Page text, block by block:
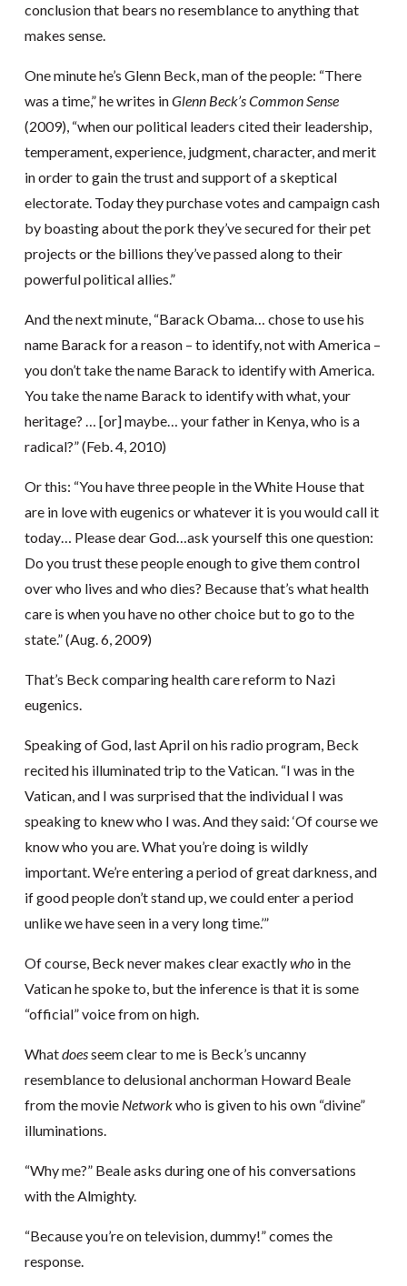
conclusion that bears no resemblance to anything that
makes sense.
One minute he’s Glenn Beck, man of the people: “There
was a time,” he writes inGlenn Beck’s Common Sense
(2009), “when our political leaders cited their leadership,
temperament, experience, judgment, character, and merit
in order to gain the trust and support of a skeptical
electorate. Today they purchase votes and campaign cash
by boasting about the pork they’ve secured for their pet
projects or the billions they’ve passed along to their
powerful political allies.”
And the next minute, “Barack Obama… chose to use his
name Barack for a reason – to identify, not with America –
you don’t take the name Barack to identify with America.
You take the name Barack to identify with what, your
heritage? … [or] maybe… your father in Kenya, who is a
radical?” (Feb. 4, 2010)
Or this: “You have three people in the White House that
are in love with eugenics or whatever it is you would call it
today… Please dear God…ask yourself this one question:
Do you trust these people enough to give them control
over who lives and who dies? Because that’s what health
care is when you have no other choice but to go to the
state.” (Aug. 6, 2009)
That’s Beck comparing health care reform to Nazi
eugenics.
Speaking of God, last April on his radio program, Beck
recited his illuminated trip to the Vatican. “I was in the
Vatican, and I was surprised that the individual I was
speaking to knew who I was. And they said: ‘Of course we
know who you are. What you’re doing is wildly
important. We’re entering a period of great darkness, and
if good people don’t stand up, we could enter a period
unlike we have seen in a very long time.’”
Of course, Beck never makes clear exactlywhoin the
Vatican he spoke to, but the inference is that it is some
“official” voice from on high.
Whatdoesseem clear to me is Beck’s uncanny
resemblance to delusional anchorman Howard Beale
from the movie Networkwho is given to his own “divine”
illuminations.
“Why me?” Beale asks during one of his conversations
with the Almighty.
“Because you’re on television, dummy!” comes the
response.